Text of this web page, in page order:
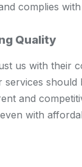
complies
Quality
us with their
should
and
with